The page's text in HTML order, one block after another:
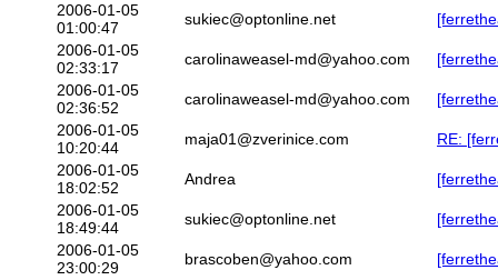
2006-01-05
01:00:47
sukiec@optonline.net
2006-01-05
02:33:17
carolinaweasel-md@yahoo.com
2006-01-05
02:36:52
carolinaweasel-md@yahoo.com
2006-01-05
10:20:44
maja01@zverinice.com
RE:
2006-01-05
18:02:52
Andrea
2006-01-05
18:49:44
sukiec@optonline.net
2006-01-05
23:00:29
brascoben@yahoo.com